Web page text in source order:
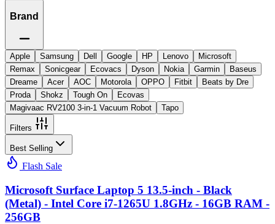
Brand
Apple Samsung Dell Google HP Lenovo
Microsoft
Remax
Sonicgear Ecovacs Dyson Nokia Garmin
Baseus
Dreame
Acer AOC Motorola OPPO Fitbit
Beats by Dre
Proda
Shokz Tough On
Ecovas
Magivaac RV2100 3-in-1 Vacuum Robot
Tapo
Filters
Best Selling
Flash Sale
Microsoft Surface Laptop 5 13.5-inch - Black
(Metal) - Intel Core i7-1265U 1.8GHz - 16GB RAM -
256GB